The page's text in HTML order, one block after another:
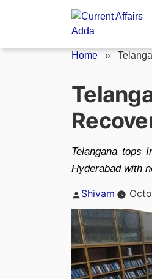
Home »
Telangana tops
Hyderabad with
Posted
Shivam